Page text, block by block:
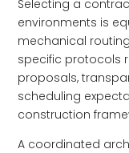
Selecting a
environments is
mechanical
specific protocols
proposals,
scheduling
construction
A coordinated